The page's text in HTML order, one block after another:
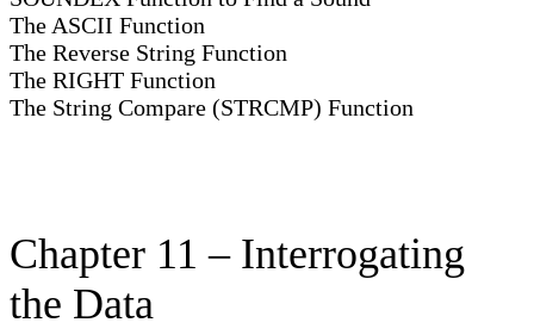
The ASCII Function
The Reverse String Function
The RIGHT Function
The String Compare (STRCMP) Function
Chapter 11 – Interrogating
the Data